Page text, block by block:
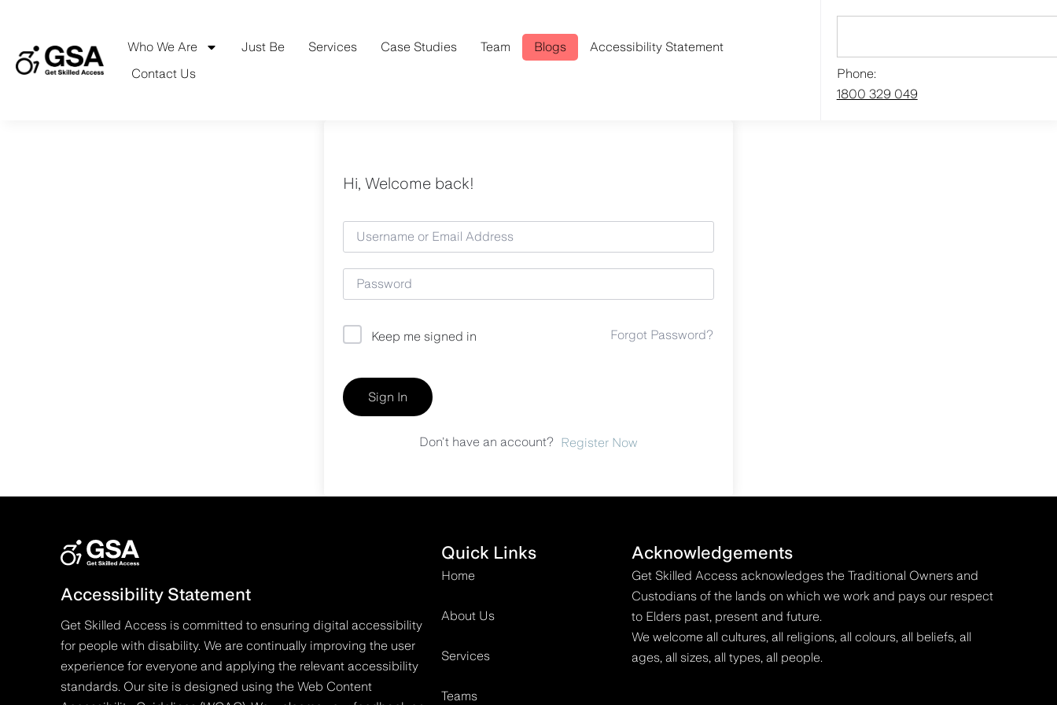
Who We Are Just Be Services Case Studies Team Blogs
Accessibility Statement
Contact Us
Phone:
1800 329 049
Hi, Welcome back!
Keep me signed in Forgot Password?
Sign In
Don't have an account? Register Now
Accessibility Statement
Get Skilled Access is committed to ensuring digital accessibility
for people with disability. We are continually improving the user
experience for everyone and applying the relevant accessibility
standards. Our site is designed using the Web Content
Quick Links
Home
About Us
Services
Teams
Acknowledgements
Get Skilled Access acknowledges the Traditional Owners and
Custodians of the lands on which we work and pays our respect
to Elders past, present and future.
We welcome all cultures, all religions, all colours, all beliefs, all
ages, all sizes, all types, all people.